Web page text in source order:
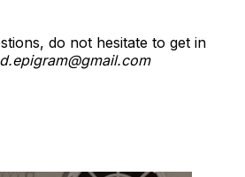
do not hesitate to get in